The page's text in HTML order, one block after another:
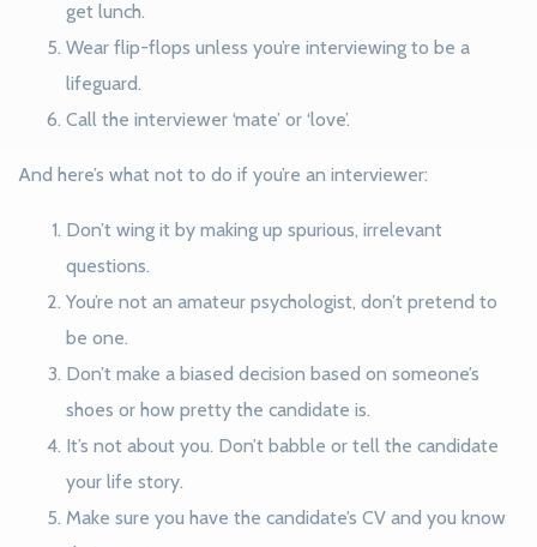
get lunch.
Wear flip-flops unless you’re interviewing to be a
lifeguard.
Call the interviewer ‘mate’ or ‘love’.
And here’s what not to do if you’re an interviewer:
Don’t wing it by making up spurious, irrelevant
questions.
You’re not an amateur psychologist, don’t pretend to
be one.
Don’t make a biased decision based on someone’s
shoes or how pretty the candidate is.
It’s not about you. Don’t babble or tell the candidate
your life story.
Make sure you have the candidate’s CV and you know